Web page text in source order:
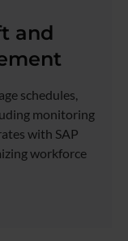
and
schedules,
monitoring
with SAP
workforce